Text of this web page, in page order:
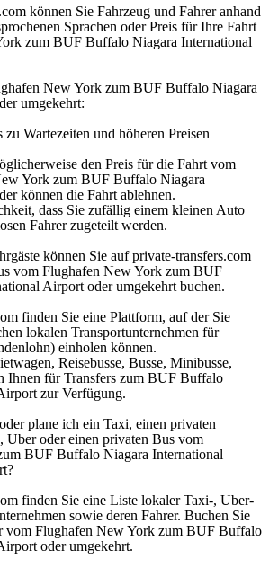
können Sie Fahrzeug und Fahrer anhand
Sprachen oder Preis für Ihre Fahrt
zum BUF Buffalo Niagara International
New York zum BUF Buffalo Niagara
umgekehrt:
Wartezeiten und höheren Preisen
den Preis für die Fahrt vom
York zum BUF Buffalo Niagara
können die Fahrt ablehnen.
dass Sie zufällig einem kleinen Auto
Fahrer zugeteilt werden.
können Sie auf private-transfers.com
vom Flughafen New York zum BUF
Airport oder umgekehrt buchen.
finden Sie eine Plattform, auf der Sie
lokalen Transportunternehmen für
einholen können.
Reisebusse, Busse, Minibusse,
Ihnen für Transfers zum BUF Buffalo
zur Verfügung.
plane ich ein Taxi, einen privaten
Uber oder einen privaten Bus vom
BUF Buffalo Niagara International
finden Sie eine Liste lokaler Taxi-, Uber-
sowie deren Fahrer. Buchen Sie
vom Flughafen New York zum BUF Buffalo
oder umgekehrt.